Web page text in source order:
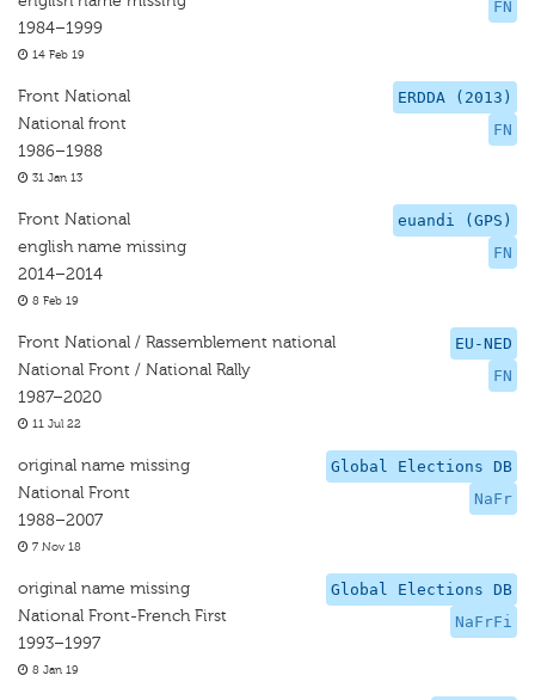
FN
1984–1999
14 Feb 19
ERDDA (2013)
FN
Front National
National front
1986–1988
31 Jan 13
euandi (GPS)
FN
Front National
english name missing
2014–2014
8 Feb 19
EU-NED
FN
Front National / Rassemblement national
National Front / National Rally
1987–2020
11 Jul 22
Global Elections DB
NaFr
original name missing
National Front
1988–2007
7 Nov 18
Global Elections DB
NaFrFi
original name missing
National Front-French First
1993–1997
8 Jan 19